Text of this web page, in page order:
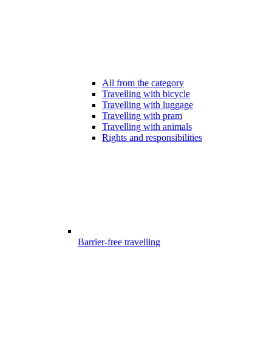
All from the category
Travelling with bicycle
Travelling with luggage
Travelling with pram
Travelling with animals
Rights and responsibilities
Barrier-free travelling